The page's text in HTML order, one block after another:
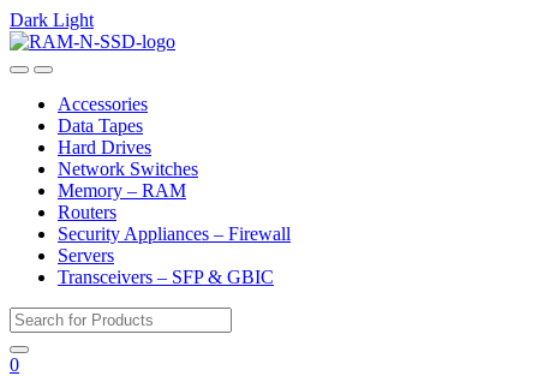
Dark Light
Skip
to
Skip
to
OpenClose
Accessories
Data Tapes
Hard Drives
Network Switches
Memory – RAM
Routers
Security Appliances – Firewall
Servers
Transceivers – SFP & GBIC
Search
for:
0